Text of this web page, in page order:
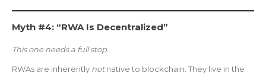
Myth #4: “RWA Is Decentralized”
This one needs a full stop.
RWAs are inherently notnative to blockchain. They live in the